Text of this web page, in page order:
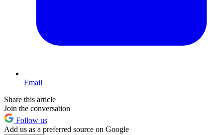
Email
Share this article
Join the conversation
Follow us
Add us as a preferred source on Google